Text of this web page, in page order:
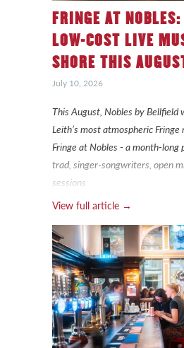
FRINGE AT
LOW-COST LIVE
SHORE THIS
July 10, 2026
This August, Nobles by Bellfield
Leith’s most atmospheric
Fringe at Nobles - a month-long
trad, singer-songwriters, open
sessions
View full article →